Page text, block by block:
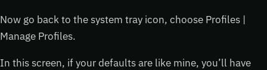
Now go back to the system tray icon, choose Profiles |
Manage Profiles.
In this screen, if your defaults are like mine, you’ll have